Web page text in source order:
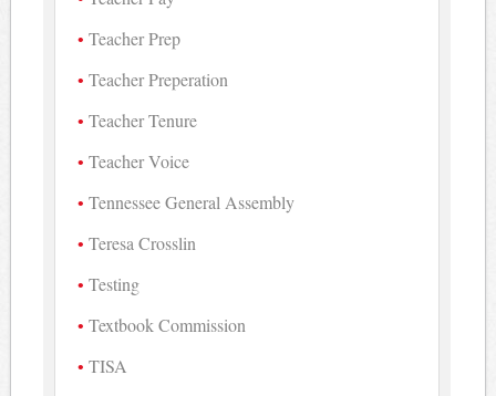
Teacher Prep
Teacher Preperation
Teacher Tenure
Teacher Voice
Tennessee General Assembly
Teresa Crosslin
Testing
Textbook Commission
TISA